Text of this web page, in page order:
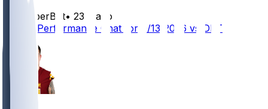
SleeperBot• 23 d ago
Player Performance Chat for 9/13/2026 vs DET